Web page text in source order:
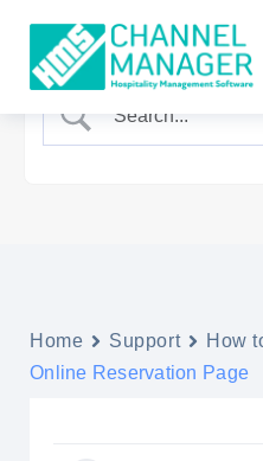
Home Support
How
Online Reservation Page